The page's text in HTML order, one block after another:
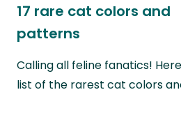
17 rare cat colors and
patterns
Calling all feline fanatics!
list of the rarest cat colors